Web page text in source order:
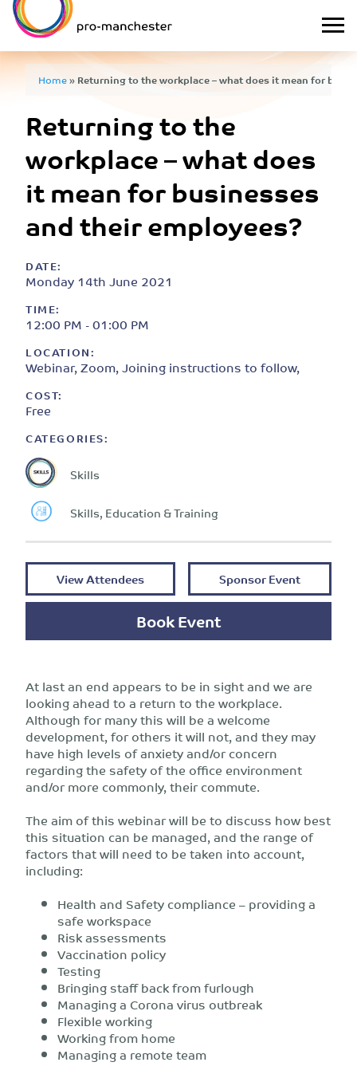
Home»Returning to the workplace – what does it mean for
Returning to the
workplace – what does
it mean for businesses
and their employees?
DATE:
Monday 14th June 2021
TIME:
12:00 PM - 01:00 PM
LOCATION:
Webinar, Zoom, Joining instructions to follow,
COST:
Free
CATEGORIES:
Skills
Skills, Education & Training
View Attendees Sponsor Event
Book Event
At last an end appears to be in sight and we are
looking ahead to a return to the workplace.
Although for many this will be a welcome
development, for others it will not, and they may
have high levels of anxiety and/or concern
regarding the safety of the office environment
and/or more commonly, their commute.
The aim of this webinar will be to discuss how best
this situation can be managed, and the range of
factors that will need to be taken into account,
including:
Health and Safety compliance – providing a
safe workspace
Risk assessments
Vaccination policy
Testing
Bringing staff back from furlough
Managing a Corona virus outbreak
Flexible working
Working from home
Managing a remote team